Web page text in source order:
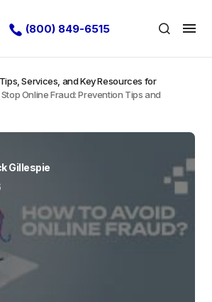
(800) 849-6515
Services, and Key Resources for
Stop Online Fraud: Prevention Tips and
Gillespie